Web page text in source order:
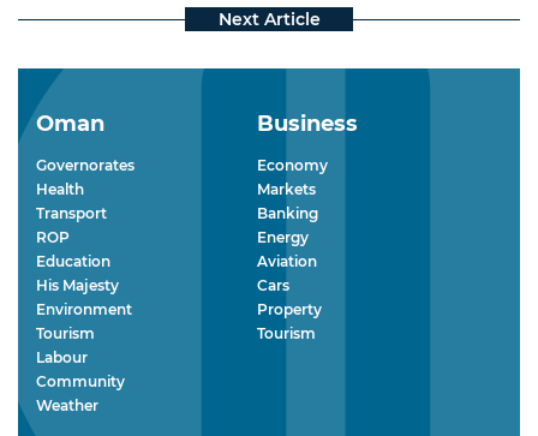
Oman
Governorates
Health
Transport
ROP
Education
His Majesty
Environment
Tourism
Labour
Community
Weather
Business
Economy
Markets
Banking
Energy
Aviation
Cars
Property
Tourism